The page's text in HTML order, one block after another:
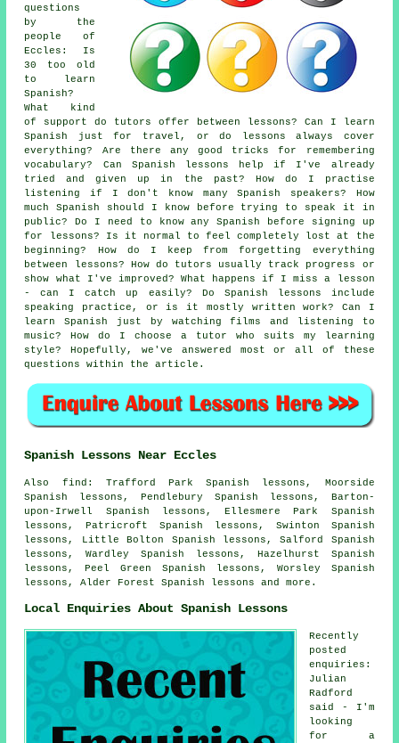
questions
by the
people of
Eccles: Is
30 too old
to learn
Spanish?
What kind
of support do tutors offer between lessons? Can I learn
Spanish just for travel, or do lessons always cover
everything? Are there any good tricks for remembering
vocabulary? Can Spanish lessons help if I've already
tried and given up in the past? How do I practise
listening if I don't know many Spanish speakers? How
much Spanish should I know before trying to speak it in
public? Do I need to know any Spanish before signing up
for lessons? Is it normal to feel completely lost at the
beginning? How do I keep from forgetting everything
between lessons? How do tutors usually track progress or
show what I've improved? What happens if I miss a lesson
- can I catch up easily? Do Spanish lessons include
speaking practice, or is it mostly written work? Can I
learn Spanish just by watching films and listening to
music? How do I choose a tutor who suits my learning
style? Hopefully, we've answered most or all of these
questions within the article.
Spanish Lessons Near Eccles
Also find: Trafford Park Spanish lessons, Moorside
Spanish lessons, Pendlebury Spanish lessons, Barton-
upon-Irwell Spanish lessons, Ellesmere Park Spanish
lessons, Patricroft Spanish lessons, Swinton Spanish
lessons, Little Bolton Spanish lessons, Salford Spanish
lessons, Wardley Spanish lessons, Hazelhurst Spanish
lessons, Peel Green Spanish lessons, Worsley Spanish
lessons, Alder ForestSpanish lessons and more.
Local Enquiries About Spanish Lessons
Recently
posted
enquiries:
Julian
Radford
said - I'm
looking
for a